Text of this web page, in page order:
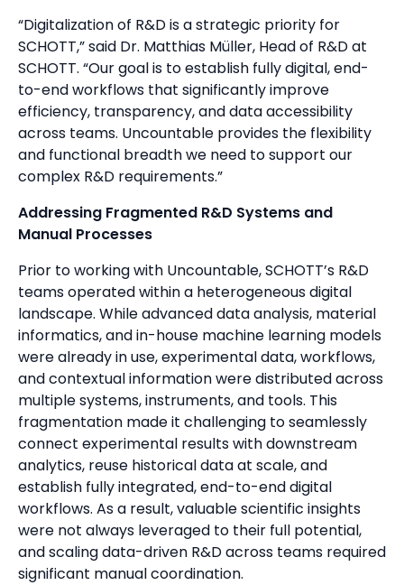
“Digitalization of R&D is a strategic priority for
SCHOTT,” said Dr. Matthias Müller, Head of R&D at
SCHOTT. “Our goal is to establish fully digital, end-
to-end workflows that significantly improve
efficiency, transparency, and data accessibility
across teams. Uncountable provides the flexibility
and functional breadth we need to support our
complex R&D requirements.”
Addressing Fragmented R&D Systems and
Manual Processes
Prior to working with Uncountable, SCHOTT’s R&D
teams operated within a heterogeneous digital
landscape. While advanced data analysis, material
informatics, and in-house machine learning models
were already in use, experimental data, workflows,
and contextual information were distributed across
multiple systems, instruments, and tools. This
fragmentation made it challenging to seamlessly
connect experimental results with downstream
analytics, reuse historical data at scale, and
establish fully integrated, end-to-end digital
workflows. As a result, valuable scientific insights
were not always leveraged to their full potential,
and scaling data-driven R&D across teams required
significant manual coordination.